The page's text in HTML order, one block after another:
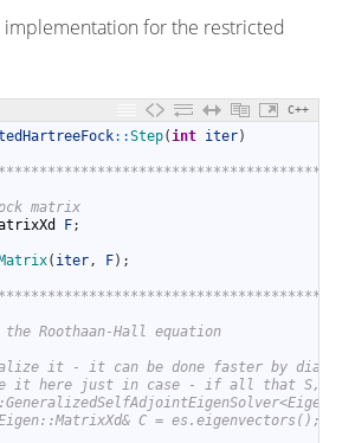
implementation for the restricted
C++
::Step(int iter)
matrix
F;
( iter, F) ;
Roothaan-Hall equation
it - it can be done faster by
it here just in case - if all that S, U, s,
C = es.eigenvectors();